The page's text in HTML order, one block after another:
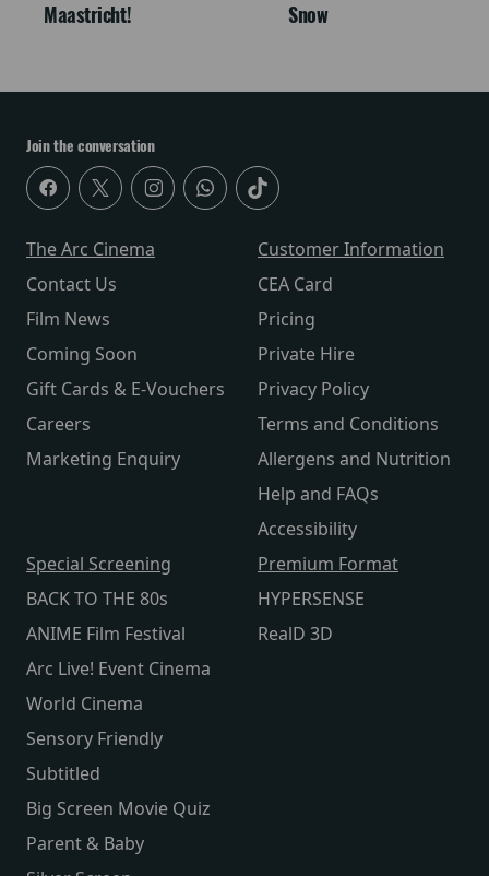
Maastricht!
Snow
Join the conversation
The Arc Cinema
Contact Us
Film News
Coming Soon
Gift Cards & E-Vouchers
Careers
Marketing Enquiry
Customer Information
CEA Card
Pricing
Private Hire
Privacy Policy
Terms and Conditions
Allergens and Nutrition
Help and FAQs
Accessibility
Special Screening
BACK TO THE 80s
ANIME Film Festival
Arc Live! Event Cinema
World Cinema
Sensory Friendly
Subtitled
Big Screen Movie Quiz
Parent & Baby
Premium Format
HYPERSENSE
RealD 3D